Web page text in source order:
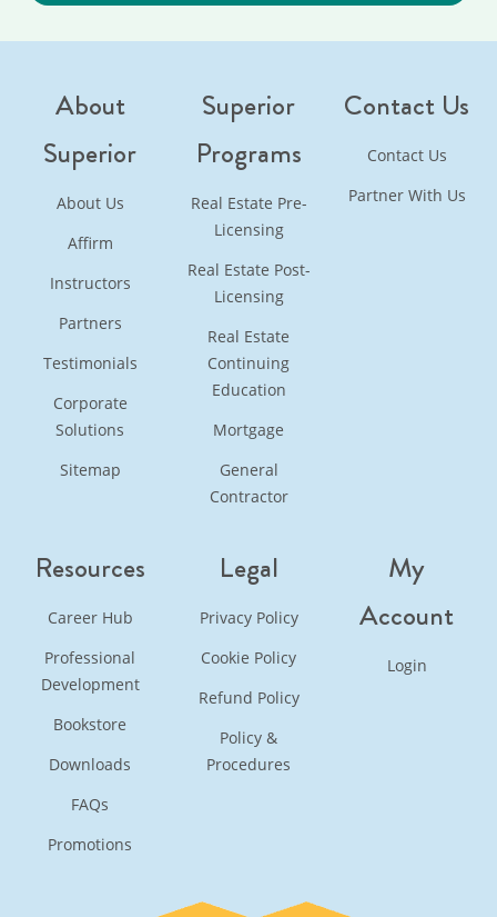
About
Superior
About Us
Affirm
Instructors
Partners
Testimonials
Corporate
Solutions
Sitemap
Superior
Programs
Real Estate Pre-
Licensing
Real Estate Post-
Licensing
Real Estate
Continuing
Education
Mortgage
General
Contractor
Contact Us
Contact Us
Partner With Us
Resources
Career Hub
Professional
Development
Bookstore
Downloads
FAQs
Promotions
Legal
Privacy Policy
Cookie Policy
Refund Policy
Policy &
Procedures
My
Account
Login